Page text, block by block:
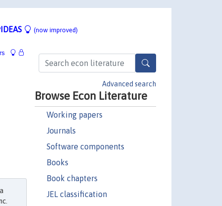
(now improved)
Advanced search
Browse Econ Literature
Working papers
Journals
Software components
Books
Book chapters
JEL classification